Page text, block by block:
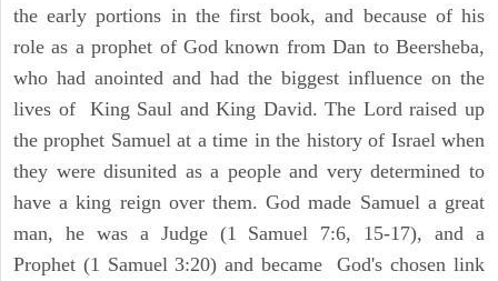
the early portions in the first book, and because of his
role as a prophet of God known from Dan to Beersheba,
who had anointed and had the biggest influence on the
lives of King Saul and King David. The Lord raised up
the prophet Samuel at a time in the history of Israel when
they were disunited as a people and very determined to
have a king reign over them. God made Samuel a great
man, he was a Judge (1 Samuel 7:6, 15-17), and a
Prophet (1 Samuel 3:20) and became God's chosen link